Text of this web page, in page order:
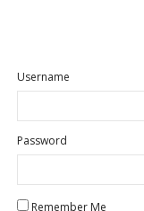
Username
Password
Remember Me